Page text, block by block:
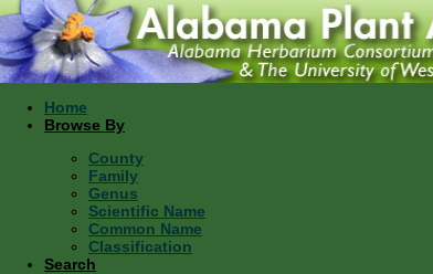
Home
Browse By
County
Family
Genus
Scientific Name
Common Name
Classification
Search